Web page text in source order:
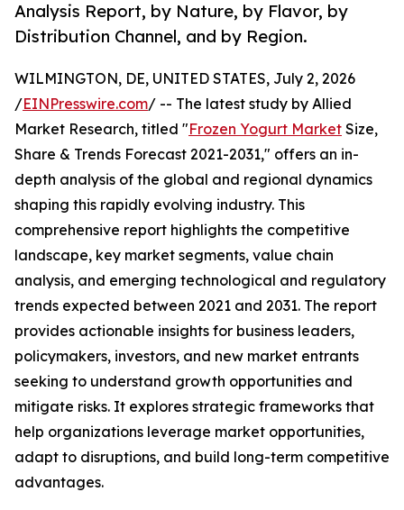
Analysis Report, by Nature, by Flavor, by
Distribution Channel, and by Region.
WILMINGTON, DE, UNITED STATES, July 2, 2026
/EINPresswire.com/ -- The latest study by Allied
Market Research, titled "Frozen Yogurt Market Size,
Share & Trends Forecast 2021-2031," offers an in-
depth analysis of the global and regional dynamics
shaping this rapidly evolving industry. This
comprehensive report highlights the competitive
landscape, key market segments, value chain
analysis, and emerging technological and regulatory
trends expected between 2021 and 2031. The report
provides actionable insights for business leaders,
policymakers, investors, and new market entrants
seeking to understand growth opportunities and
mitigate risks. It explores strategic frameworks that
help organizations leverage market opportunities,
adapt to disruptions, and build long-term competitive
advantages.